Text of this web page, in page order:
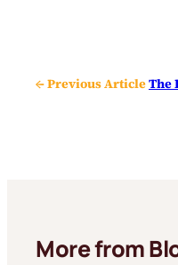
← Previous ArticleThe
More from